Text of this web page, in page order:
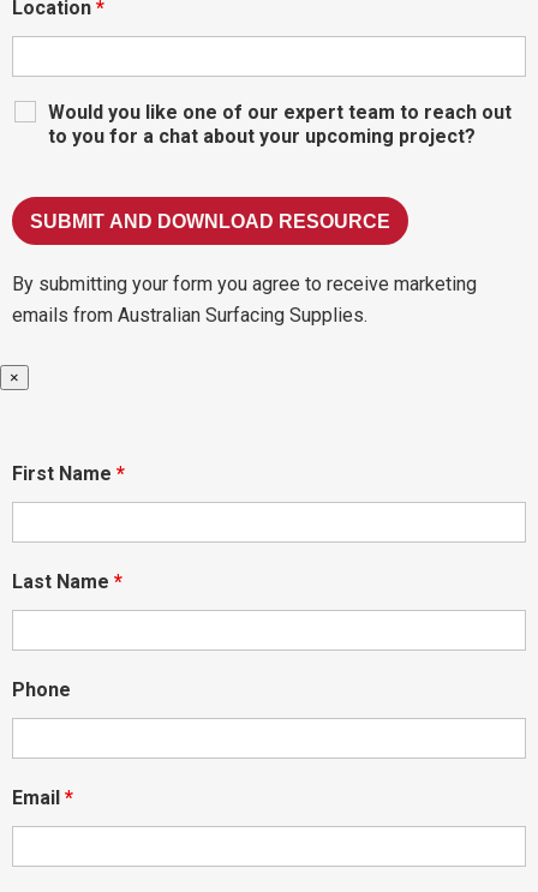
Location *
Would you like one of our expert team to reach out
to you for a chat about your upcoming project?
By submitting your form you agree to receive marketing
emails from Australian Surfacing Supplies.
×
First Name *
Last Name *
Phone
Email *